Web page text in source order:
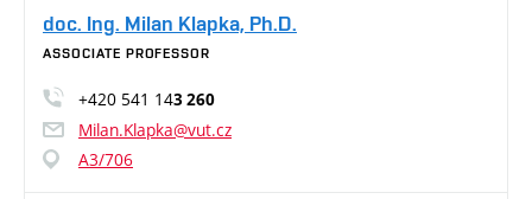
doc. Ing. Milan Klapka, Ph.D.
ASSOCIATE PROFESSOR
+420 541 143 260
Milan.Klapka@vut.cz
A3/706